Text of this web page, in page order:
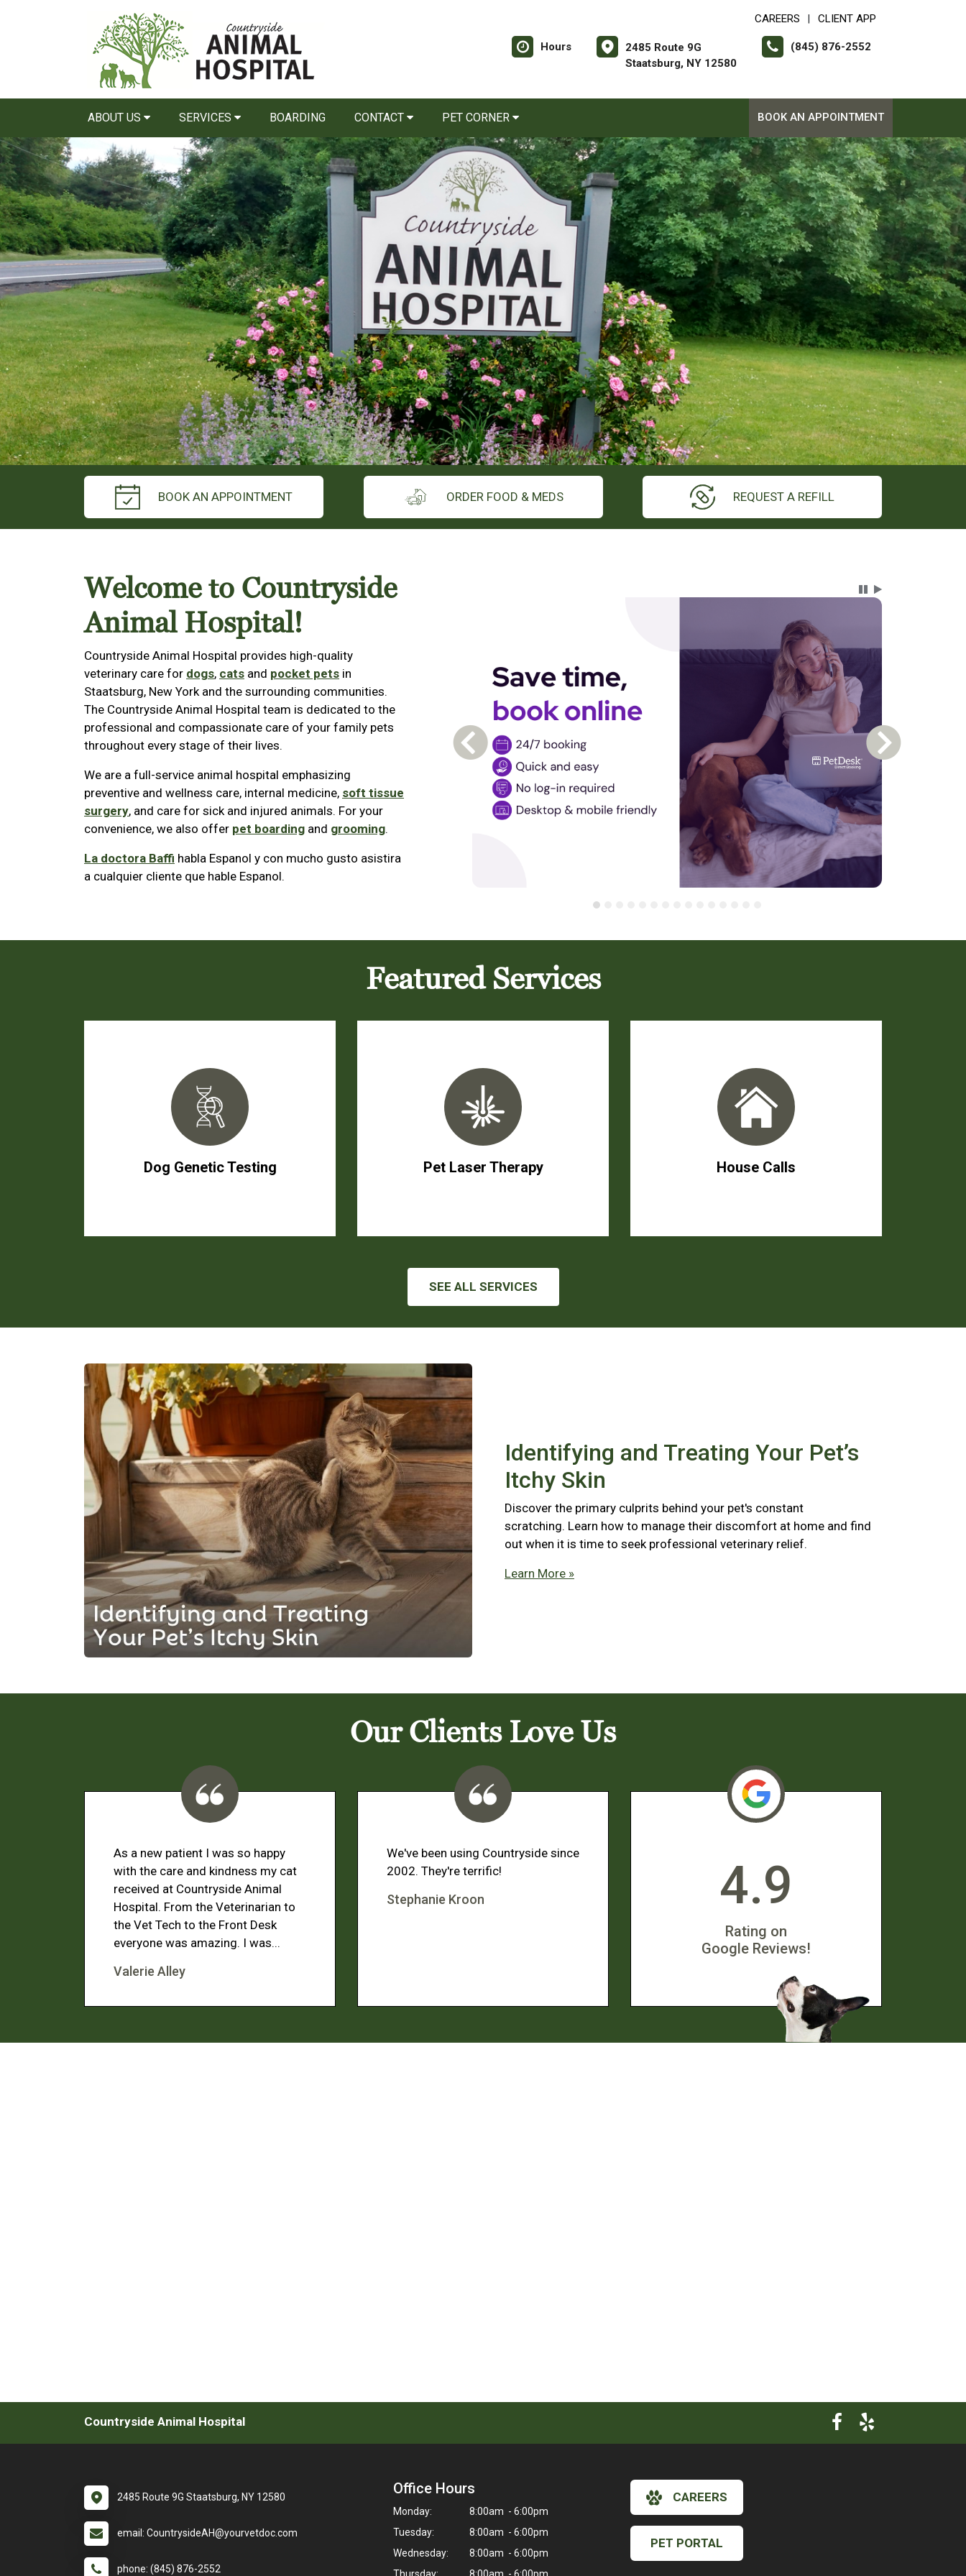
Hi! Click me to book an appointment
CAREERS CLIENT APP
Hours
2485 Route 9G
Staatsburg, NY 12580
(845) 876-2552
ABOUT US SERVICES BOARDING CONTACT PET CORNER BOOK AN APPOINTMENT
BOOK AN APPOINTMENT ORDER FOOD & MEDS REQUEST A REFILL
Welcome to Countryside
Animal Hospital!
Countryside Animal Hospital provides high-quality
veterinary care for dogs, cats and pocket pets in
Staatsburg, New York and the surrounding communities.
The Countryside Animal Hospital team is dedicated to the
professional and compassionate care of your family pets
throughout every stage of their lives.
We are a full-service animal hospital emphasizing
preventive and wellness care, internal medicine, soft tissue
surgery, and care for sick and injured animals. For your
convenience, we also offer pet boarding and grooming.
La doctora Baffi habla Espanol y con mucho gusto asistira
a cualquier cliente que hable Espanol.
Carousel Content
Previous Carousel Slide Next Slide
Featured Services
Dog Genetic Testing Pet Laser Therapy House Calls
SEE ALL SERVICES
Identifying and Treating Your Pet’s
Itchy Skin
Discover the primary culprits behind your pet's constant
scratching. Learn how to manage their discomfort at home and find
out when it is time to seek professional veterinary relief.
Learn More »
Our Clients Love Us
As a new patient I was so happy
with the care and kindness my cat
received at Countryside Animal
Hospital. From the Veterinarian to
the Vet Tech to the Front Desk
everyone was amazing. I was...
Valerie Alley
We've been using Countryside since
2002. They're terrific!
Stephanie Kroon 4.9
Rating on
Google Reviews!
Countryside Animal Hospital
2485 Route 9G Staatsburg, NY 12580
email: CountrysideAH@yourvetdoc.com
phone: (845) 876-2552
Office Hours
Monday:
8:00am - 6:00pm
Tuesday:
8:00am - 6:00pm
Wednesday:
8:00am - 6:00pm
CAREERS
PET PORTAL